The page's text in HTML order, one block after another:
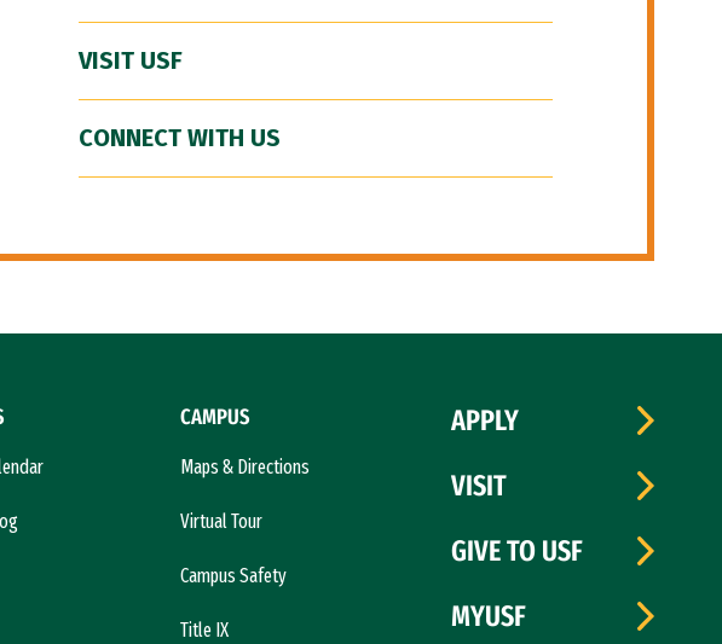
VISIT USF
CONNECT WITH US
CAMPUS
Maps & Directions
Virtual Tour
Campus Safety
Title IX
APPLY
VISIT
GIVE TO USF
MYUSF